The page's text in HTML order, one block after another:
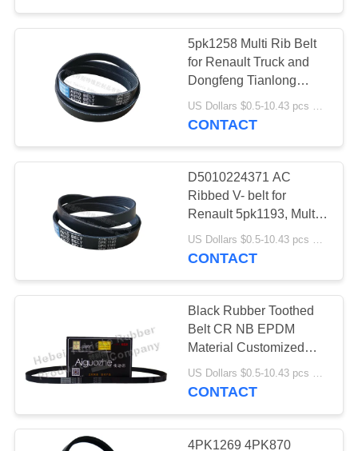
5pk1258 Multi Rib Belt
for Renault Truck and
Dongfeng Tianlong
Truck, EPDM Rib Belt
CONTACT
D5010224371 AC
Ribbed V- belt for
Renault 5pk1193, Multi
Wedge Belt 5pk1193
CONTACT
Black Rubber Toothed
Belt CR NB EPDM
Material Customized
Service
US Dollars $0.5-10.43 pcs MOQ:50 pieces
CONTACT
4PK1269 4PK870